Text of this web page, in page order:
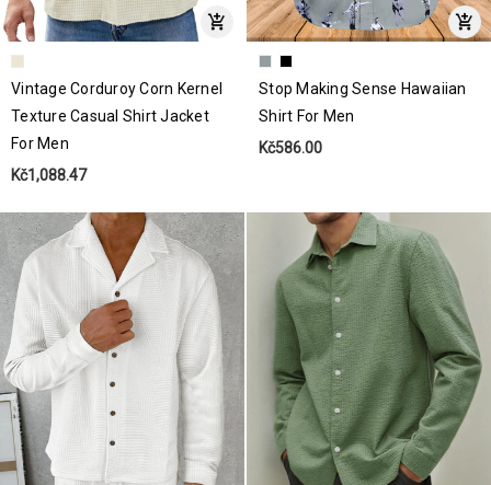
Vintage Corduroy Corn Kernel
Texture Casual Shirt Jacket
For Men
Kč1,088.47
Stop Making Sense Hawaiian
Shirt For Men
Kč586.00